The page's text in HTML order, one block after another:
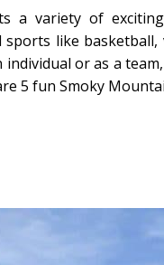
a variety of
like
or as a
5 fun Smoky